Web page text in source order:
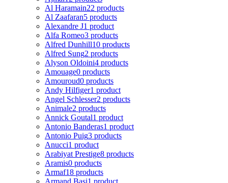
Al Haramain22 products
Al Zaafaran5 products
Alexandre J1 product
Alfa Romeo3 products
Alfred Dunhill10 products
Alfred Sung2 products
Alyson Oldoini4 products
Amouage0 products
Amouroud0 products
Andy Hilfiger1 product
Angel Schlesser2 products
Animale2 products
Annick Goutal1 product
Antonio Banderas1 product
Antonio Puig3 products
Anucci1 product
Arabiyat Prestige8 products
Aramis0 products
Armaf18 products
Armand Basi1 product